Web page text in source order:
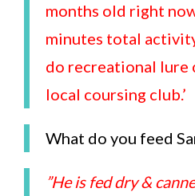
months old right
minutes total
do recreational lure
local coursing club.’
What do you feed
”He is fed dry &